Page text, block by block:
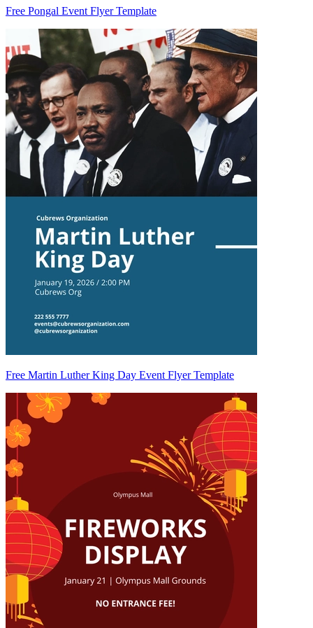
Free Pongal Event Flyer Template
Free Martin Luther King Day Event Flyer Template